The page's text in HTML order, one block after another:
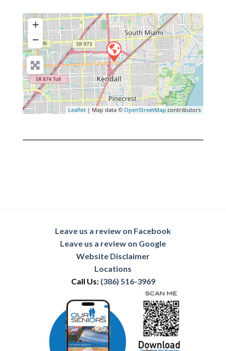
+
−
Leaflet | Map data ©OpenStreetMapcontributors
Leave us a review on Facebook
Leave us a review on Google
Website Disclaimer
Locations
Call Us: (386) 516-3969